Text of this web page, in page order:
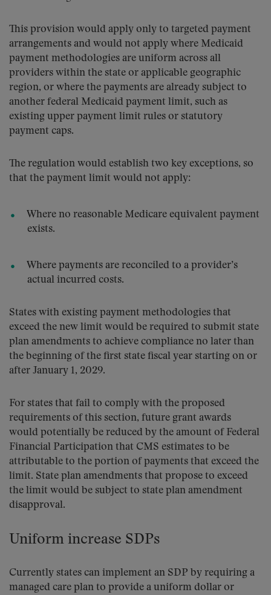
This provision would apply only to targeted payment
arrangements and would not apply where Medicaid
payment methodologies are uniform across all
providers within the state or applicable geographic
region, or where the payments are already subject to
another federal Medicaid payment limit, such as
existing upper payment limit rules or statutory
payment caps.
The regulation would establish two key exceptions, so
that the payment limit would not apply:
Where no reasonable Medicare equivalent payment
exists.
Where payments are reconciled to a provider’s
actual incurred costs.
States with existing payment methodologies that
exceed the new limit would be required to submit state
plan amendments to achieve compliance no later than
the beginning of the first state fiscal year starting on or
after January 1, 2029.
For states that fail to comply with the proposed
requirements of this section, future grant awards
would potentially be reduced by the amount of Federal
Financial Participation that CMS estimates to be
attributable to the portion of payments that exceed the
limit. State plan amendments that propose to exceed
the limit would be subject to state plan amendment
disapproval.
Uniform increase SDPs
Currently states can implement an SDP by requiring a
managed care plan to provide a uniform dollar or